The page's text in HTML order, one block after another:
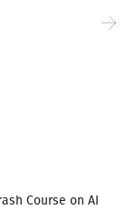
Course on AI